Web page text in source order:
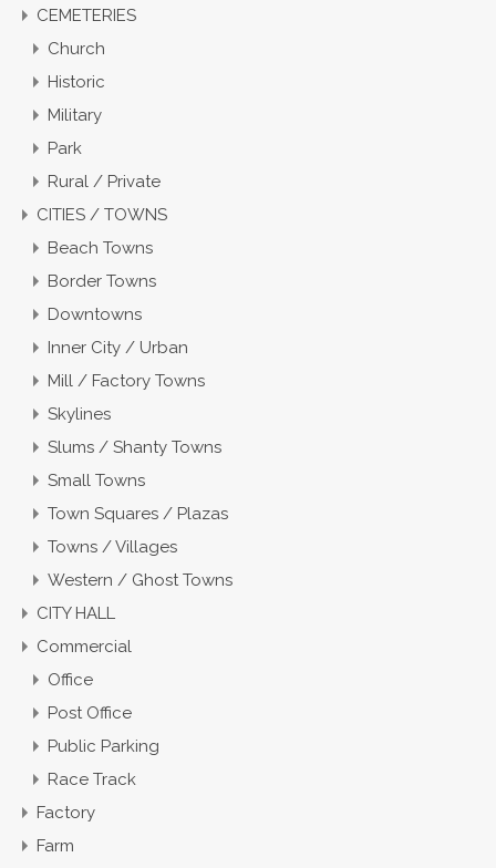
CEMETERIES
Church
Historic
Military
Park
Rural / Private
CITIES / TOWNS
Beach Towns
Border Towns
Downtowns
Inner City / Urban
Mill / Factory Towns
Skylines
Slums / Shanty Towns
Small Towns
Town Squares / Plazas
Towns / Villages
Western / Ghost Towns
CITY HALL
Commercial
Office
Post Office
Public Parking
Race Track
Factory
Farm